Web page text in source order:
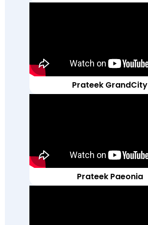
Prateek GrandCity
Prateek Paeonia